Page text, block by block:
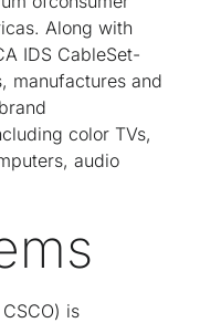
Along with
IDS CableSet-
manufactures and
color TVs,
audio
is